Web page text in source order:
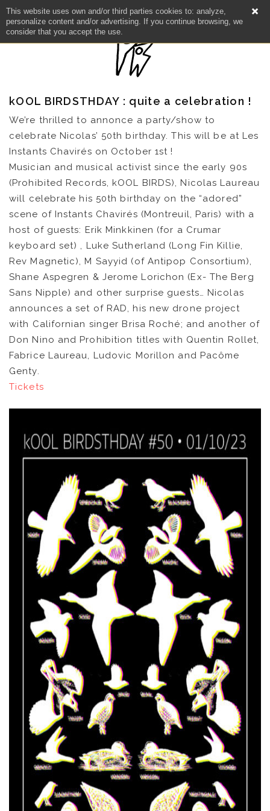
This website uses own and/or third parties cookies to: analyze,
personalize content and/or advertising. If you continue browsing, we
consider that you accept the use.
NEWS
ARTISTS
KOOL BIRDS
BOOKING
FR EN
kOOL BIRDSTHDAY : quite a celebration !
We’re thrilled to annonce a party/show to
celebrate Nicolas’ 50th birthday. This will be at Les
Instants Chavirés on October 1st !
Musician and musical activist since the early 90s
(Prohibited Records, kOOL BIRDS), Nicolas Laureau
will celebrate his 50th birthday on the “adored”
scene of Instants Chavirés (Montreuil, Paris) with a
host of guests: Erik Minkkinen (for a Crumar
keyboard set) , Luke Sutherland (Long Fin Killie,
Rev Magnetic), M Sayyid (of Antipop Consortium),
Shane Aspegren & Jerome Lorichon (Ex- The Berg
Sans Nipple) and other surprise guests… Nicolas
announces a set of RAD, his new drone project
with Californian singer Brisa Roché; and another of
Don Nino and Prohibition titles with Quentin Rollet,
Fabrice Laureau, Ludovic Morillon and Pacôme
Genty.
Tickets